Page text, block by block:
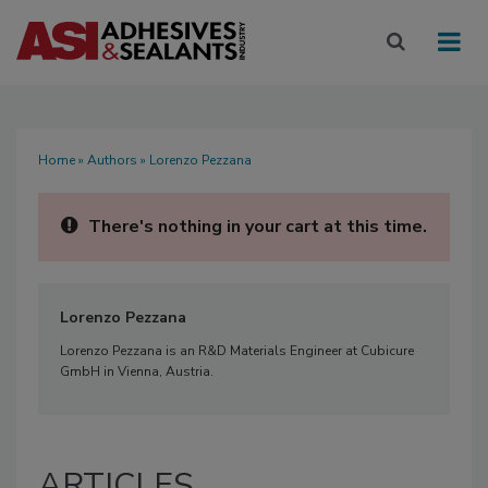
Home» Authors » Lorenzo Pezzana
There's nothing in your cart at this time.
Lorenzo Pezzana
Lorenzo Pezzana is an R&D Materials Engineer at Cubicure
GmbH in Vienna, Austria.